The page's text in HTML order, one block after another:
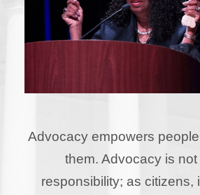
Advocacy empowers
them. Advocacy is
responsibility; as citizens,